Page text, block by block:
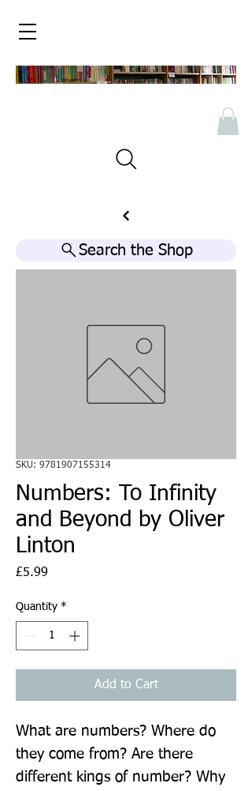
Search the Shop
SKU: 9781907155314
Numbers: To Infinity
and Beyond by Oliver
Linton
£5.99
Quantity *
Add to Cart
What are numbers? Where do
they come from? Are there
different kings of number? Why